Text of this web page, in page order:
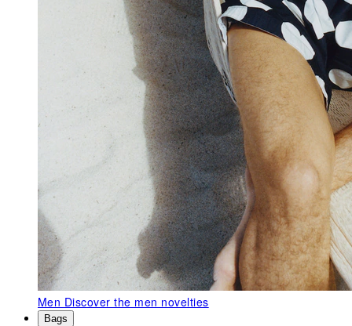
Men Discover the men novelties
Bags